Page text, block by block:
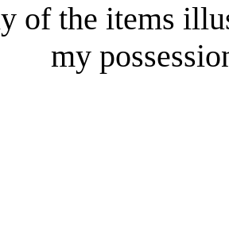
of the items
my